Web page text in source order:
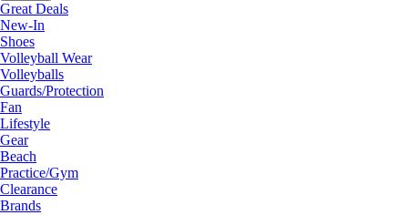
Great Deals
New-In
Shoes
Volleyball Wear
Volleyballs
Guards/Protection
Fan
Lifestyle
Gear
Beach
Practice/Gym
Clearance
Brands